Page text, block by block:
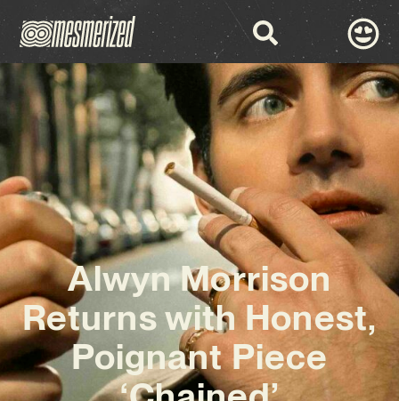
Alwyn Morrison
Returns with Honest,
Poignant Piece